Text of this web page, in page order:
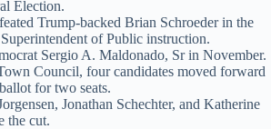
Election.
Trump-backed Brian Schroeder in the
of Public instruction.
Sergio A. Maldonado, Sr in November.
Council, four candidates moved forward
for two seats.
Jonathan Schechter, and Katherine
the cut.